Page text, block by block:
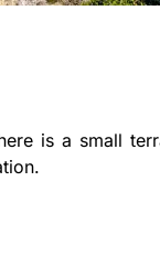
is a small